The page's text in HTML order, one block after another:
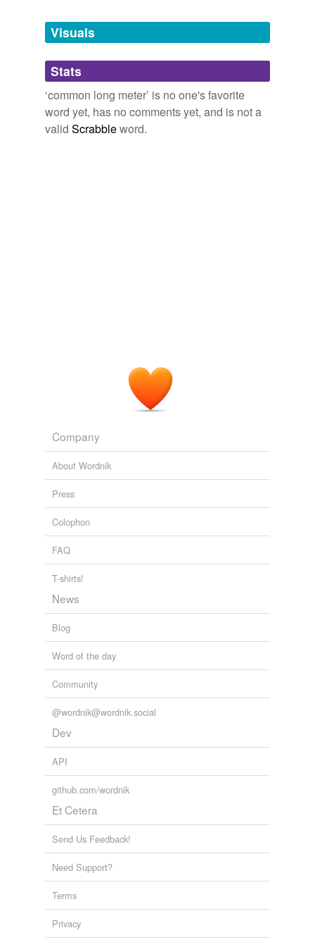
unavailable.
Adding tags is temporarily disabled while
we update our database.
Visuals
Stats
‘common long meter’ is no one's favorite
word yet, has no comments yet, and is not a
valid Scrabbleword.
Company
About Wordnik
Press
Colophon
FAQ
T-shirts!
News
Blog
Word of the day
Community
@wordnik@wordnik.social
Dev
API
github.com/wordnik
Et Cetera
Send Us Feedback!
Need Support?
Terms
Privacy